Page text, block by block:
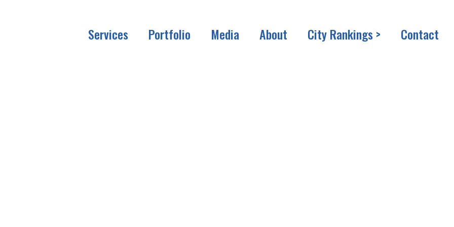
Services Portfolio Media About City Rankings > Contact